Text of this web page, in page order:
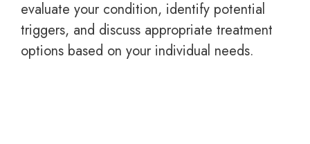
evaluate your condition, identify potential
triggers, and discuss appropriate treatment
options based on your individual needs.